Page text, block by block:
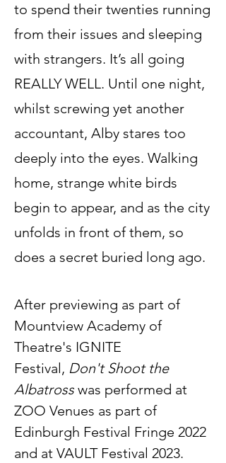
to spend their twenties running
from their issues and sleeping
with strangers. It’s all going
REALLY WELL. Until one night,
whilst screwing yet another
accountant, Alby stares too
deeply into the eyes. Walking
home, strange white birds
begin to appear, and as the city
unfolds in front of them, so
does a secret buried long ago.
After previewing as part of
Mountview Academy of
Theatre's IGNITE
Festival, Don't Shoot the
Albatross was performed at
ZOO Venues as part of
Edinburgh Festival Fringe 2022
and at VAULT Festival 2023.